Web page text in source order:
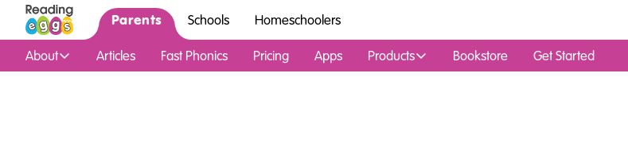
Parents
About Articles Fast Phonics Pricing Apps Products Bookstore Get Started
Schools Homeschoolers